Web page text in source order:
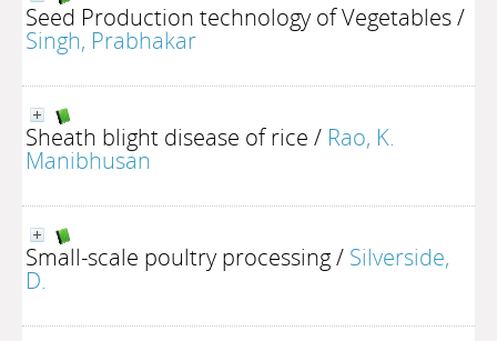
Seed Production technology of Vegetables/
Singh, Prabhakar
Sheath blight disease of rice / Rao, K.
Manibhusan
Small-scale poultry processing/ Silverside,
D.